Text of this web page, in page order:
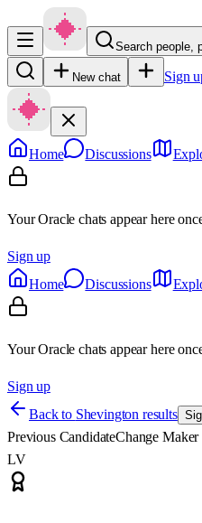
Search people,
New chat Sign
Home Discussions
Your Oracle chats appear here
Sign up
Home
Discussions
Your Oracle chats appear here
Sign up
Back to Shevington results
Previous CandidateChange Maker
LV